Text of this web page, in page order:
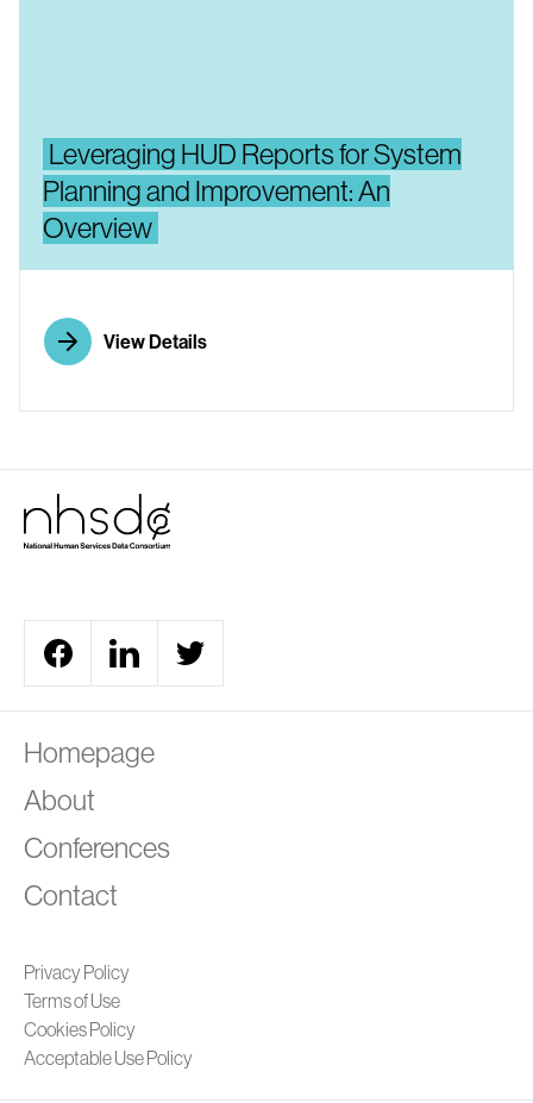
Leveraging HUD Reports for System
Planning and Improvement: An
Overview
View Details
Homepage
About
Conferences
Contact
Privacy Policy
Terms of Use
Cookies Policy
Acceptable Use Policy